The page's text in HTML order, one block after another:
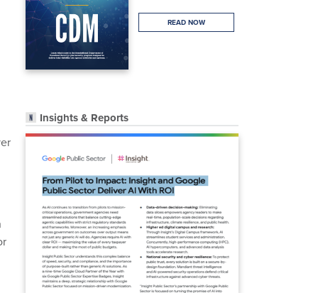
READ NOW
Insights & Reports